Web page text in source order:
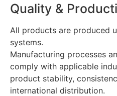
Quality &
All products are produced
systems.
Manufacturing processes
comply with applicable
product stability,
international distribution.